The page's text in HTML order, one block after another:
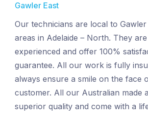
Gawler East
Our technicians are local to
areas in Adelaide – North. They
experienced and offer 100%
guarantee. All our work is fully
always ensure a smile on the face
customer. All our Australian made
superior quality and come with a